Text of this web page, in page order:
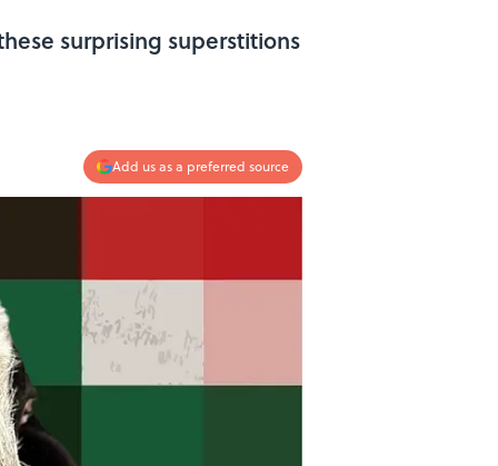
surprising superstitions
Add us as a preferred source